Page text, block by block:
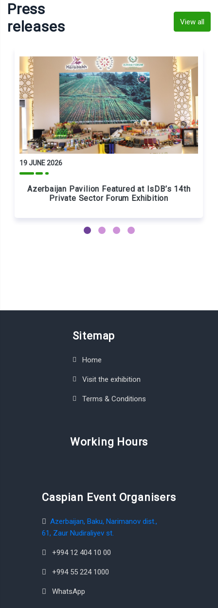
Press
releases
View all
19 JUNE 2026
Azerbaijan Pavilion Featured at IsDB’s 14th
Private Sector Forum Exhibition
Sitemap
Home
Visit the exhibition
Terms & Conditions
Working Hours
Caspian Event Organisers
Azerbaijan, Baku, Narimanov dist.,
61, Zaur Nudiraliyev st.
+994 12 404 10 00
+994 55 224 1000
WhatsApp